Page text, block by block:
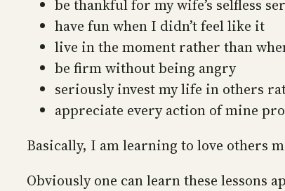
be thankful for my wife’s selfless
have fun when I didn’t feel like it
live in the moment rather than
be firm without being angry
seriously invest my life in others
appreciate every action of mine
Basically, I am learning to love others
Obviously one can learn these